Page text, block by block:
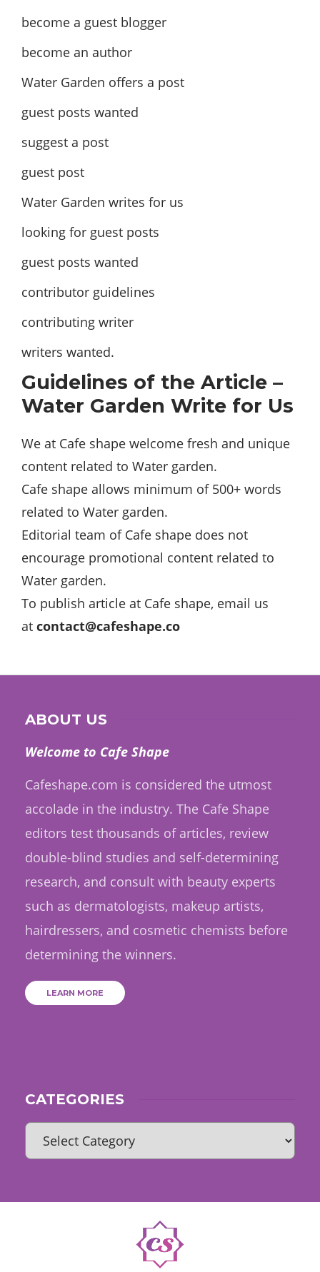
become a guest blogger
become an author
Water Garden offers a post
guest posts wanted
suggest a post
guest post
Water Garden writes for us
looking for guest posts
guest posts wanted
contributor guidelines
contributing writer
writers wanted.
Guidelines of the Article –
Water Garden Write for Us
We at Cafe shape welcome fresh and unique
content related to Water garden.
Cafe shape allows minimum of 500+ words
related to Water garden.
Editorial team of Cafe shape does not
encourage promotional content related to
Water garden.
To publish article at Cafe shape, email us
at contact@cafeshape.co
ABOUT US
Welcome to Cafe Shape
Cafeshape.com is considered the utmost
accolade in the industry. The Cafe Shape
editors test thousands of articles, review
double-blind studies and self-determining
research, and consult with beauty experts
such as dermatologists, makeup artists,
hairdressers, and cosmetic chemists before
determining the winners.
LEARN MORE
CATEGORIES